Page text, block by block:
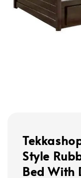
Style
Bed With